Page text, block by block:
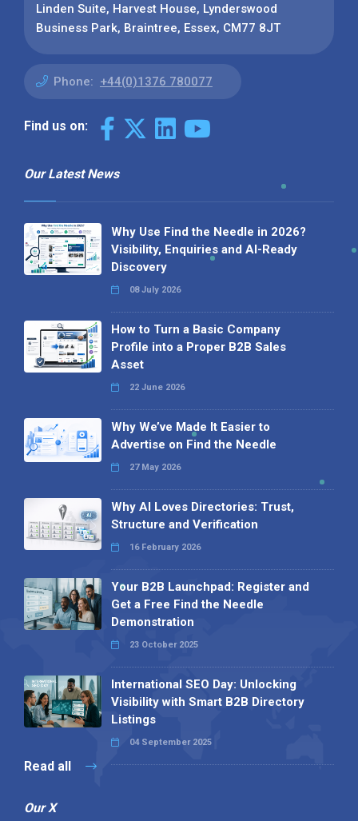
Linden Suite, Harvest House, Lynderswood
Business Park, Braintree, Essex, CM77 8JT
Phone: +44(0)1376 780077
Find us on:
Our Latest News
Why Use Find the Needle in 2026?
Visibility, Enquiries and AI-Ready
Discovery
08 July 2026
How to Turn a Basic Company
Profile into a Proper B2B Sales
Asset
22 June 2026
Why We’ve Made It Easier to
Advertise on Find the Needle
27 May 2026
Why AI Loves Directories: Trust,
Structure and Verification
16 February 2026
Your B2B Launchpad: Register and
Get a Free Find the Needle
Demonstration
23 October 2025
International SEO Day: Unlocking
Visibility with Smart B2B Directory
Listings
04 September 2025
Read all
Our X